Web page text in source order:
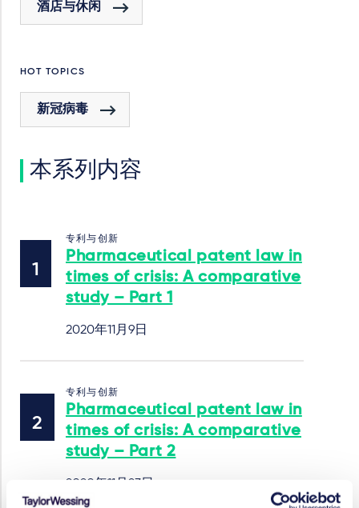
酒店与休闲
HOT TOPICS
新冠病毒
本系列内容
专利与创新
Pharmaceutical patent law in
times of crisis: A comparative
study – Part 1
2020年11月9日
专利与创新
Pharmaceutical patent law in
times of crisis: A comparative
study – Part 2
2020年11月23日